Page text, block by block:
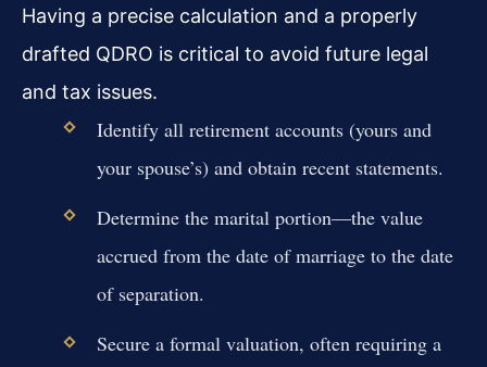
Having a precise calculation and a properly
drafted QDRO is critical to avoid future legal
and tax issues.
Identify all retirement accounts (yours and
your spouse’s) and obtain recent statements.
Determine the marital portion—the value
accrued from the date of marriage to the date
of separation.
Secure a formal valuation, often requiring a